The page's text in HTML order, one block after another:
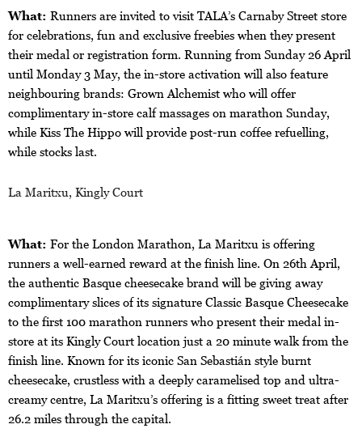
What: Runners are invited to visit TALA’s Carnaby Street store
for celebrations, fun and exclusive freebies when they present
their medal or registration form. Running from Sunday 26 April
until Monday 3 May, the in-store activation will also feature
neighbouring brands: Grown Alchemist who will offer
complimentary in-store calf massages on marathon Sunday,
while Kiss The Hippo will provide post-run coffee refuelling,
while stocks last.
La Maritxu, Kingly Court
What: For the London Marathon, La Maritxu is offering
runners a well-earned reward at the finish line. On 26th April,
the authentic Basque cheesecake brand will be giving away
complimentary slices of its signature Classic Basque Cheesecake
to the first 100 marathon runners who present their medal in-
store at its Kingly Court location just a 20 minute walk from the
finish line. Known for its iconic San Sebastián style burnt
cheesecake, crustless with a deeply caramelised top and ultra-
creamy centre, La Maritxu’s offering is a fitting sweet treat after
26.2 miles through the capital.